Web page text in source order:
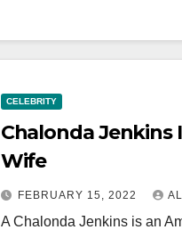
CELEBRITY
Chalonda Jenkins
Wife
FEBRUARY 15, 2022
A Chalonda Jenkins is an